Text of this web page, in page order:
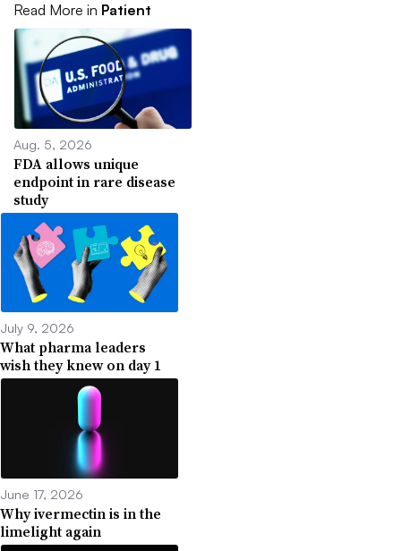
Read More in Patient
Aug. 5, 2026
FDA allows unique
endpoint in rare disease
study
July 9, 2026
What pharma leaders
wish they knew on day 1
June 17, 2026
Why ivermectin is in the
limelight again